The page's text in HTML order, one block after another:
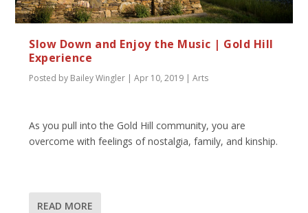
Slow Down and Enjoy the Music | Gold Hill
Experience
Posted by Bailey Wingler |Apr 10, 2019 |Arts
As you pull into the Gold Hill community, you are
overcome with feelings of nostalgia, family, and kinship.
READ MORE